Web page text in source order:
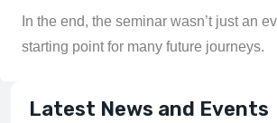
In the end, the seminar wasn’t just an
starting point for many future journeys.
Latest News and Events